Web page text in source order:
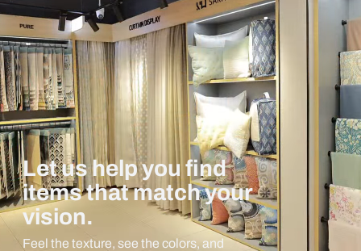
Let us help you find
items that match your
vision.
Feel the texture, see the colors, and